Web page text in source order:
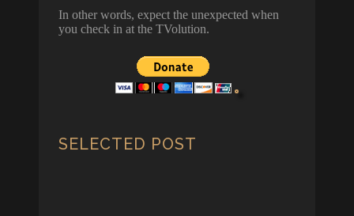
In other words, expect the unexpected when
you check in at the TVolution.
SELECTED POST